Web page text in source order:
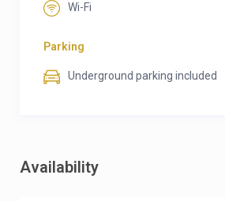
Wi-Fi
Parking
Underground parking included
Availability